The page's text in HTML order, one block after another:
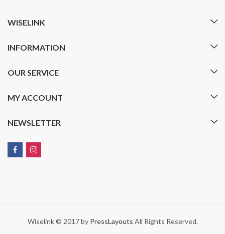
WISELINK
INFORMATION
OUR SERVICE
MY ACCOUNT
NEWSLETTER
Wiselink © 2017 by PressLayouts All Rights Reserved.